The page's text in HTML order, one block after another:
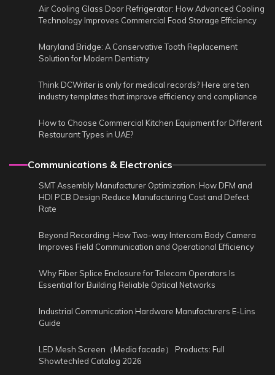
Air Cooling Glass Door Refrigerator: How Advanced Cooling
Technology Improves Commercial Food Storage Efficiency
Maryland Bridge: A Conservative Tooth Replacement
Solution for Modern Dentistry
Think DCWriter is only for medical records? Here are ten
industry templates that improve efficiency and compliance
How to Choose Commercial Kitchen Equipment for Different
Restaurant Types in UAE?
Communications & Electronics
SMT Assembly Manufacturer Optimization: How DFM and
HDI PCB Design Reduce Manufacturing Cost and Defect
Rate
Beyond Recording: How Two-way Intercom Body Camera
Improves Field Communication and Operational Efficiency
Why Fiber Splice Enclosure for Telecom Operators Is
Essential for Building Reliable Optical Networks
Industrial Communication Hardware Manufacturers E-Lins
Guide
LED Mesh Screen（Media facade） Products: Full
Showtechled Catalog 2026